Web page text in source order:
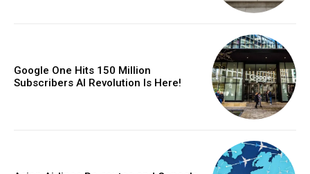
Google One Hits 150 Million
Subscribers AI Revolution Is Here!